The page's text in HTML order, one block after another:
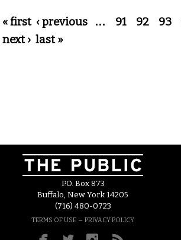
Pages
« first ‹ previous … 91 92 93
next › last »
P.O. Box 873
Buffalo, New York 14205
(716) 480-0723
TERMS OF USE – PRIVACY POLICY